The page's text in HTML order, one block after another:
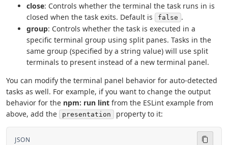
close: Controls whether the terminal the task runs in is
closed when the task exits. Default is
false .
group: Controls whether the task is executed in a
specific terminal group using split panes. Tasks in the
same group (specified by a string value) will use split
terminals to present instead of a new terminal panel.
You can modify the terminal panel behavior for auto-detected
tasks as well. For example, if you want to change the output
behavior for the npm: run lint from the ESLint example from
above, add the
presentation property to it:
JSON